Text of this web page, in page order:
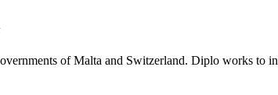
of Malta and Switzerland. Diplo works to